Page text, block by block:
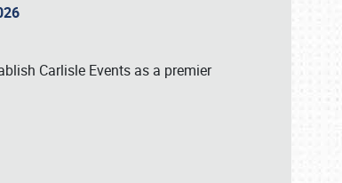
Carlisle Events as a premier